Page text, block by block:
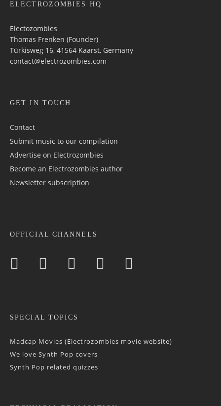
ELECTROZOMBIES HQ
Electozombies
Thomas Frenken (Founder)
Türkisweg 16, 41564 Kaarst, Germany
contact@electrozombies.com
GET IN TOUCH
Contact
Submit music to our compilation
Advertise on Electrozombies
Become an Electrozombies author
Newsletter sub­scrip­tion
OFFICIAL CHANNELS
SPECIAL TOPICS
Madcap Movies (Electrozombies movie website)
We love Synth Pop covers
Synth Pop related quizzes